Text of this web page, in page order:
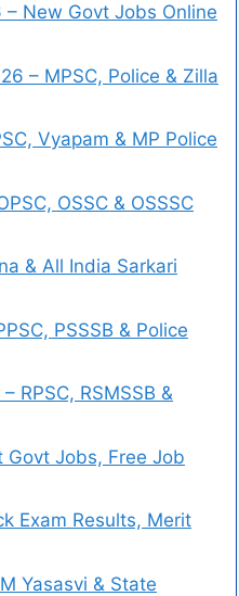
New Govt Jobs Online
– MPSC, Police & Zilla
Vyapam & MP Police
OSSC & OSSSC
& All India Sarkari
PSSSB & Police
RPSC, RSMSSB &
Govt Jobs, Free Job
Exam Results, Merit
Yasasvi & State